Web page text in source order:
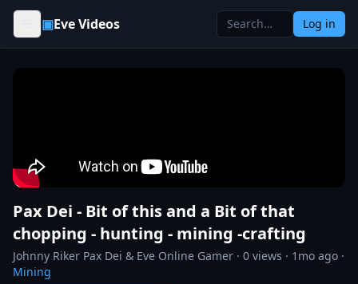
Skip to content
▣Eve Videos Log in
Pax Dei - Bit of this and a Bit of that
chopping - hunting - mining -crafting
Johnny Riker Pax Dei & Eve Online Gamer · 0 views · 1mo ago ·
Mining